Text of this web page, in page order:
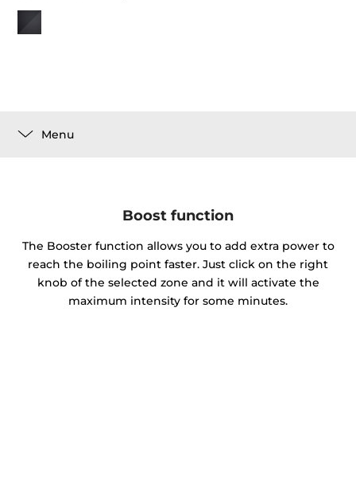
Menu
Boost function
The Booster function allows you to add extra power to
reach the boiling point faster. Just click on the right
knob of the selected zone and it will activate the
maximum intensity for some minutes.